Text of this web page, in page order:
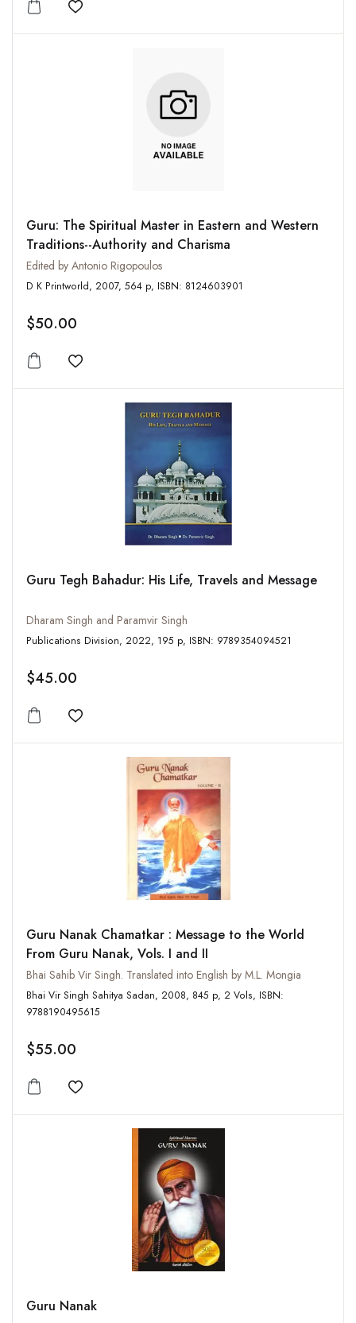
Add to wishlist
Guru: The Spiritual Master in Eastern and Western
Traditions--Authority and Charisma
Edited by Antonio Rigopoulos
D K Printworld, 2007, 564 p, ISBN: 8124603901
$50.00
Add to wishlist
Guru Tegh Bahadur: His Life, Travels and Message
Dharam Singh and Paramvir Singh
Publications Division, 2022, 195 p, ISBN: 9789354094521
$45.00
Add to wishlist
Guru Nanak Chamatkar : Message to the World
From Guru Nanak, Vols. I and II
Bhai Sahib Vir Singh. Translated into English by M.L. Mongia
Bhai Vir Singh Sahitya Sadan, 2008, 845 p, 2 Vols, ISBN:
9788190495615
$55.00
Add to wishlist
Guru Nanak